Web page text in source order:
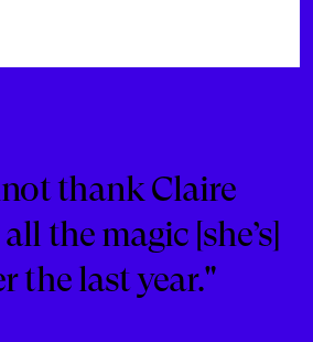
thank Claire
the magic [she’s]
the last year."